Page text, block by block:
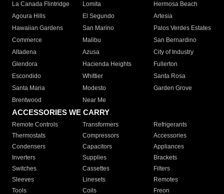
La Canada Flintridge
Lomita
Hermosa Beach
Agoura Hills
El Segundo
Artesia
Hawaiian Gardens
San Marino
Palos Verdes Estates
Commerce
Malibu
San Bernardino
Altadena
Azusa
City of Industry
Glendora
Hacienda Heights
Fullerton
Escondido
Whittier
Santa Rosa
Santa Maria
Modesto
Garden Grove
Brentwood
Near Me
ACCESSORIES WE CARRY
Remote Controls Transformers
Refrigerants
Thermostats
Compressors
Accessories
Condensers
Capacitors
Appliances
Inverters
Supplies
Brackets
Switches
Cassettes
Filters
Sleeves
Linesets
Remotes
Tools
Coils Freon